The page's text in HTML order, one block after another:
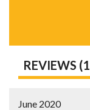
REVIEWS
June 2020